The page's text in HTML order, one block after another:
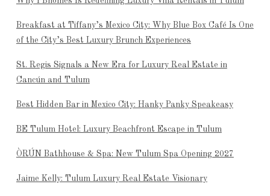
Breakfast at Tiffany’s Mexico City: Why Blue Box Café Is One
of the City’s Best Luxury Brunch Experiences
St. Regis Signals a New Era for Luxury Real Estate in
Cancún and Tulum
Best Hidden Bar in Mexico City: Hanky Panky Speakeasy
BE Tulum Hotel: Luxury Beachfront Escape in Tulum
ÒRÚN Bathhouse & Spa: New Tulum Spa Opening 2027
Jaime Kelly: Tulum Luxury Real Estate Visionary